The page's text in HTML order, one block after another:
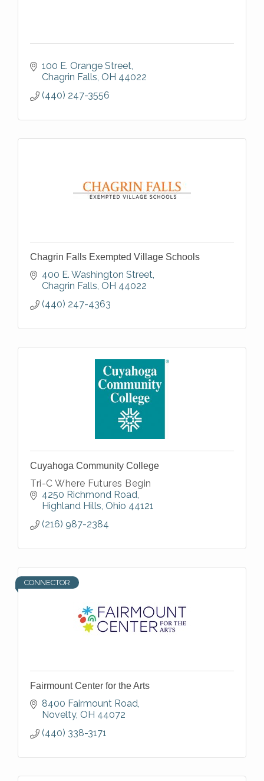
100 E. Orange Street
Chagrin Falls OH 44022
(440) 247-3556
Chagrin Falls Exempted Village Schools
400 E. Washington Street
Chagrin Falls OH 44022
(440) 247-4363
Cuyahoga Community College
Tri-C Where Futures Begin
4250 Richmond Road
Highland Hills Ohio 44121
(216) 987-2384
CONNECTOR
Fairmount Center for the Arts
8400 Fairmount Road
Novelty OH 44072
(440) 338-3171